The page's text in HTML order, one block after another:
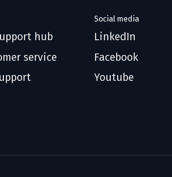
hub
service
Social media
LinkedIn
Facebook
Youtube